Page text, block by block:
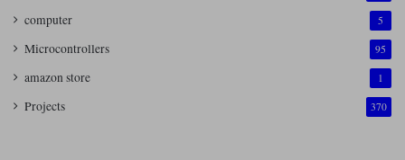
computer 5
Microcontrollers 95
amazon store 1
Projects 370